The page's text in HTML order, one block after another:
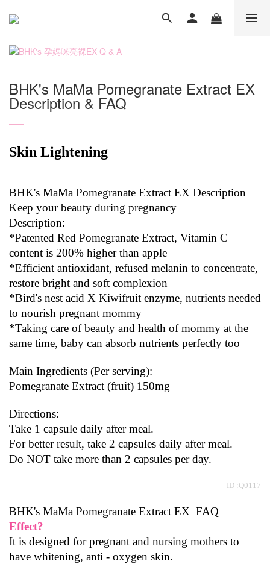
BHK's MaMa Pomegranate Extract EX
Description & FAQ
Skin Lightening
BHK's MaMa Pomegranate Extract EX Description
Keep your beauty during pregnancy
Description:
*Patented Red Pomegranate Extract, Vitamin C
content is 200% higher than apple
*Efficient antioxidant, refused melanin to concentrate,
restore bright and soft complexion
*Bird's nest acid X Kiwifruit enzyme, nutrients needed
to nourish pregnant mommy
*Taking care of beauty and health of mommy at the
same time, baby can absorb nutrients perfectly too
Main Ingredients (Per serving):
Pomegranate Extract (fruit) 150mg
Directions:
Take 1 capsule daily after meal.
For better result, take 2 capsules daily after meal.
Do NOT take more than 2 capsules per day.
ID :Q0117
BHK's MaMa Pomegranate Extract EX  FAQ
Effect?
It is designed for pregnant and nursing mothers to
have whitening, anti - oxygen skin.